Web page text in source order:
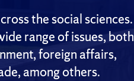
the social sciences.
range of issues, both
foreign affairs,
among others.